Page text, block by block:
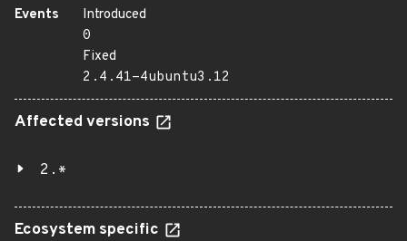
Events
Introduced
0
Fixed
2.4.41-4ubuntu3.12
Affected versions
2.*
Ecosystem specific